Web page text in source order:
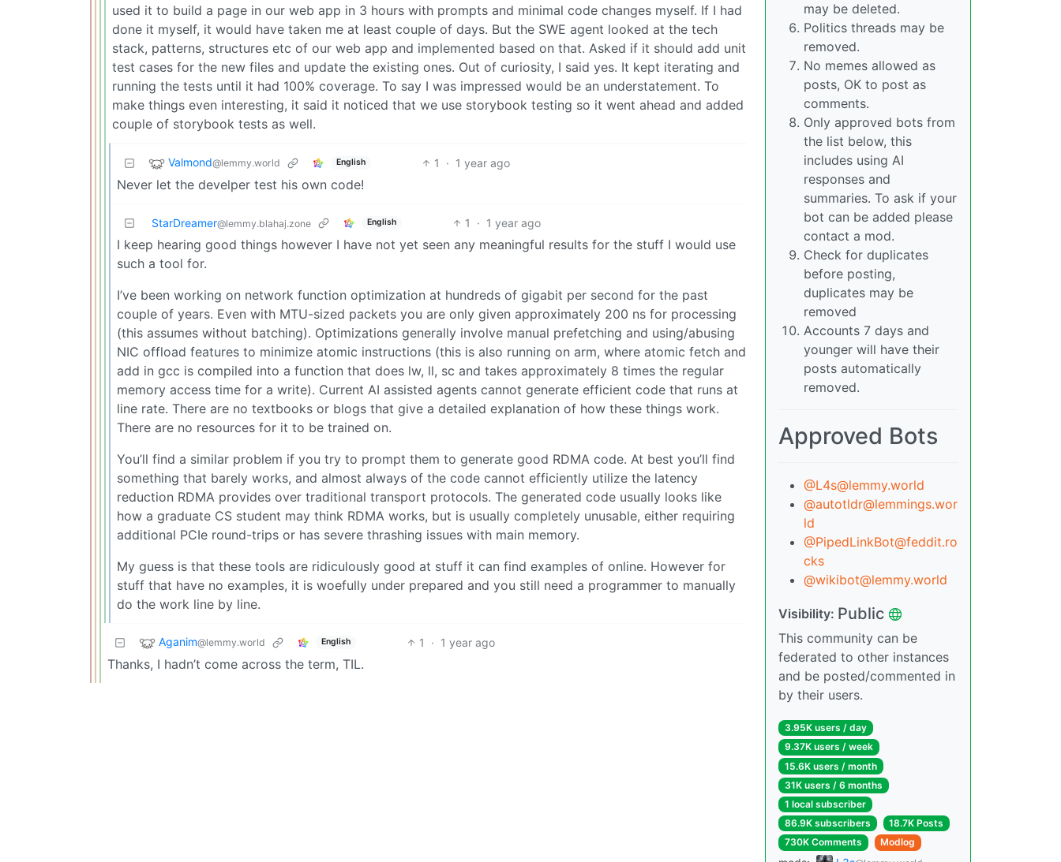
used it to build a page in our web app in 3 hours with prompts and minimal code changes myself. If I had
done it myself, it would have taken me at least couple of days. But the SWE agent looked at the tech
stack, patterns, structures etc of our web app and implemented based on that. Asked if it should add unit
test cases for the new files and update the existing ones. Out of curiosity, I said yes. It kept iterating and
running the tests until it had 100% coverage. To say I was impressed would be an understatement. To
make things even interesting, it said it noticed that we use storybook testing so it went ahead and added
couple of storybook tests as well.
Valmond@lemmy.world English 1 · 1 year ago
Never let the develper test his own code!
StarDreamer@lemmy.blahaj.zone English 1 · 1 year ago
I keep hearing good things however I have not yet seen any meaningful results for the stuff I would use
such a tool for.
I’ve been working on network function optimization at hundreds of gigabit per second for the past
couple of years. Even with MTU-sized packets you are only given approximately 200 ns for processing
(this assumes without batching). Optimizations generally involve manual prefetching and using/abusing
NIC offload features to minimize atomic instructions (this is also running on arm, where atomic fetch and
add in gcc is compiled into a function that does lw, ll, sc and takes approximately 8 times the regular
memory access time for a write). Current AI assisted agents cannot generate efficient code that runs at
line rate. There are no textbooks or blogs that give a detailed explanation of how these things work.
There are no resources for it to be trained on.
You’ll find a similar problem if you try to prompt them to generate good RDMA code. At best you’ll find
something that barely works, and almost always of the code cannot efficiently utilize the latency
reduction RDMA provides over traditional transport protocols. The generated code usually looks like
how a graduate CS student may think RDMA works, but is usually completely unusable, either requiring
additional PCIe round-trips or has severe thrashing issues with main memory.
My guess is that these tools are ridiculously good at stuff it can find examples of online. However for
stuff that have no examples, it is woefully under prepared and you still need a programmer to manually
do the work line by line.
Aganim@lemmy.world English 1 · 1 year ago
Thanks, I hadn’t come across the term, TIL.
may be deleted.
Politics threads may be
removed.
No memes allowed as
posts, OK to post as
comments.
Only approved bots from
the list below, this
includes using AI
responses and
summaries. To ask if your
bot can be added please
contact a mod.
Check for duplicates
before posting,
duplicates may be
removed
Accounts 7 days and
younger will have their
posts automatically
removed.
Approved Bots
@L4s@lemmy.world
@autotldr@lemmings.wor
ld
@PipedLinkBot@feddit.ro
cks
@wikibot@lemmy.world
Visibility: Public
This community can be
federated to other instances
and be posted/commented in
by their users.
3.95K users / day
9.37K users / week
15.6K users / month
31K users / 6 months
1 local subscriber
86.9K subscribers
18.7K Posts
730K Comments
Modlog